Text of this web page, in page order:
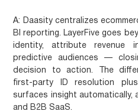
A:
Daasity centralizes
BI reporting. LayerFive goes
identity, attribute revenue
predictive audiences —
decision to action. The
first-party ID resolution
surfaces insight automatically,
and B2B SaaS.